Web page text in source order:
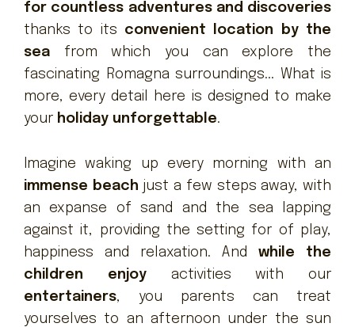
for countless adventures and discoveries
thanks to its convenient location by the
sea from which you can explore the
fascinating Romagna surroundings... What is
more, every detail here is designed to make
your holiday unforgettable.
Imagine waking up every morning with an
immense beach just a few steps away, with
an expanse of sand and the sea lapping
against it, providing the setting for of play,
happiness and relaxation. Andwhile the
children enjoyactivities with our
entertainers, you parents can treat
yourselves to an afternoon under the sun